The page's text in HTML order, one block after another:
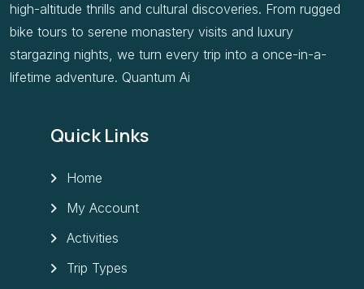
high-altitude thrills and cultural discoveries. From rugged
bike tours to serene monastery visits and luxury
stargazing nights, we turn every trip into a once-in-a-
lifetime adventure. Quantum Ai
Quick Links
Home
My Account
Activities
Trip Types